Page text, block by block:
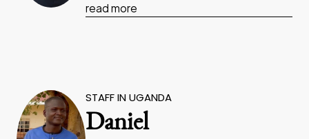
read more
STAFF IN UGANDA
Daniel